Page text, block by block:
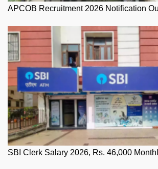
APCOB Recruitment 2026 Notification
SBI Clerk Salary 2026, Rs. 46,000